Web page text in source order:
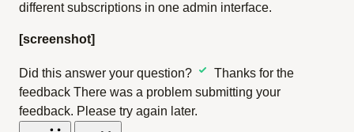
different subscriptions in one admin interface.
[screenshot]
Did this answer your question?
Thanks for the
feedback There was a problem submitting your
feedback. Please try again later.